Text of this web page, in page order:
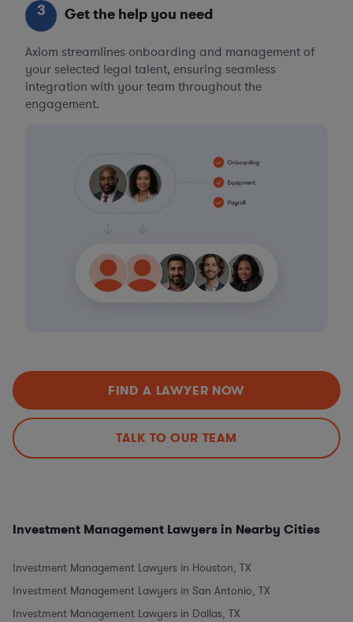
3 Get the help you need
Axiom streamlines onboarding and management of
your selected legal talent, ensuring seamless
integration with your team throughout the
engagement.
FIND A LAWYER NOW
TALK TO OUR TEAM
Investment Management Lawyers in Nearby Cities
Investment Management Lawyers in Houston, TX
Investment Management Lawyers in San Antonio, TX
Investment Management Lawyers in Dallas, TX